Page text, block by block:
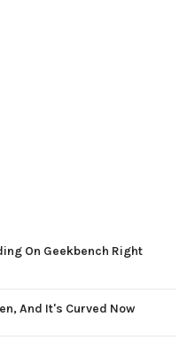
On Geekbench Right
And It's Curved Now